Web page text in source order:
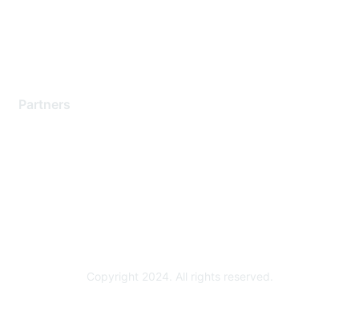
Partners
Copyright 2024. All rights reserved.